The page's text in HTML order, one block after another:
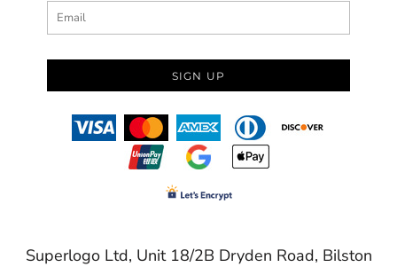
SIGN UP
Superlogo Ltd, Unit 18/2B Dryden Road, Bilston